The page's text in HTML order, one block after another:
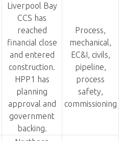
Liverpool Bay
CCS has
reached
financial close
and entered
construction.
HPP1 has
planning
approval and
government
backing.
Process,
mechanical,
EC&I, civils,
pipeline,
process
safety,
commissioning